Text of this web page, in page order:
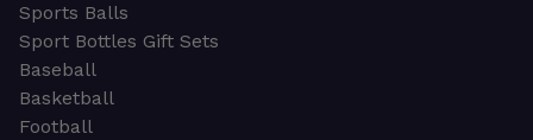
Sports Balls
Sport Bottles Gift Sets
Baseball
Basketball
Football